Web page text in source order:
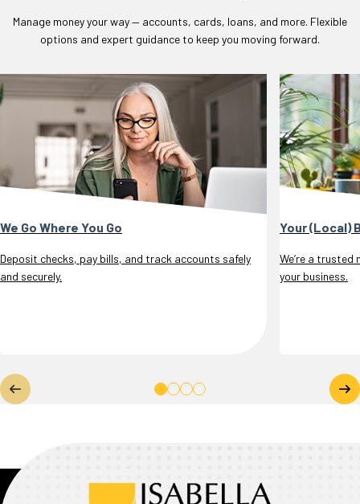
Manage money your way — accounts, cards, loans, and more. Flexible
options and expert guidance to keep you moving forward.
We Go Where You Go
Deposit checks, pay bills, and track accounts safely
and securely.
Your (Local)
We’re a trusted
your business.